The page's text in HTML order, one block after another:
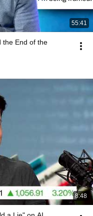
55:41
the End of the
8:48